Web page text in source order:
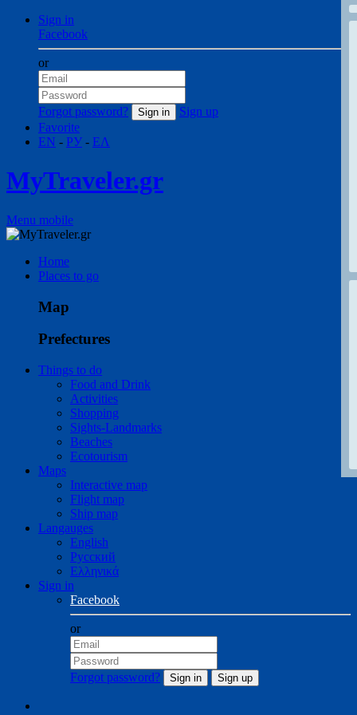
Sign in
Facebook
or
Forgot password?
Sign up
Favorite
EN - РУ - ΕΛ
MyTraveler.gr
Menu mobile
Home
Places to go
Map
Prefectures
Things to do
Food and Drink
Activities
Shopping
Sights-Landmarks
Beaches
Ecotourism
Maps
Interactive map
Flight map
Ship map
Langauges
English
Русский
Ελληνικά
Sign in
Facebook
or
Forgot password?